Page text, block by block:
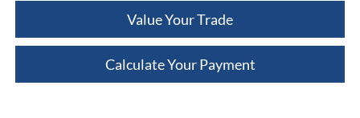
Value Your Trade
Calculate Your Payment